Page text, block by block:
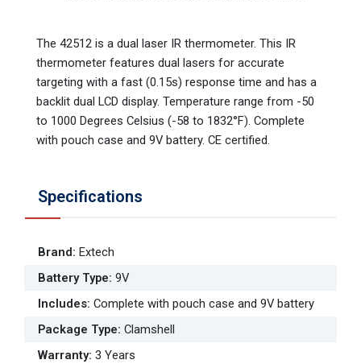
The 42512 is a dual laser IR thermometer. This IR
thermometer features dual lasers for accurate
targeting with a fast (0.15s) response time and has a
backlit dual LCD display. Temperature range from -50
to 1000 Degrees Celsius (-58 to 1832°F). Complete
with pouch case and 9V battery. CE certified.
Specifications
Brand: Extech
Battery Type: 9V
Includes: Complete with pouch case and 9V battery
Package Type: Clamshell
Warranty: 3 Years